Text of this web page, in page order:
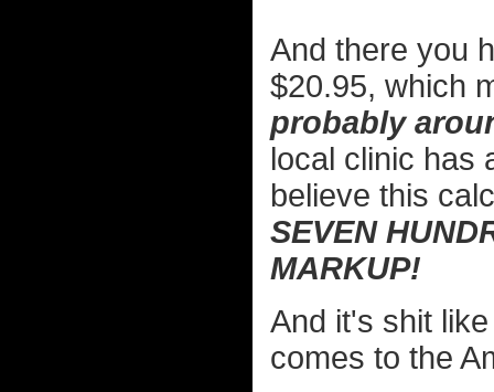
And there you
$20.95, which
probably
local clinic has
believe this
SEVEN
MARKUP!
And it's shit
comes to the